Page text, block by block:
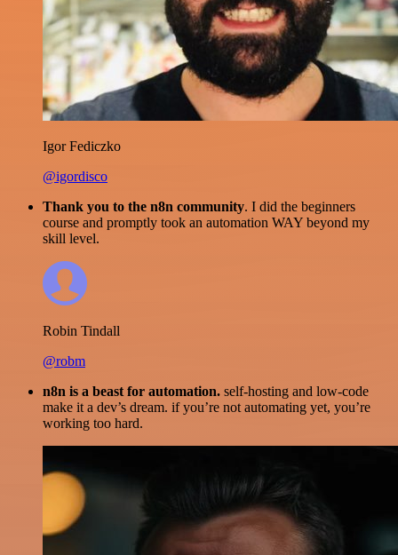
Igor Fediczko
@igordisco
Thank you to the n8n community. I did the beginners
course and promptly took an automation WAY beyond my
skill level.
Robin Tindall
@robm
n8n is a beast for automation. self-hosting and low-code
make it a dev’s dream. if you’re not automating yet, you’re
working too hard.